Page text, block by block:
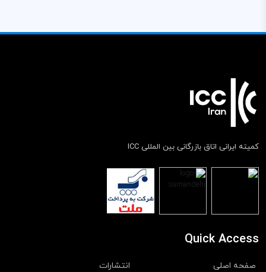
کمیته ایرانی اتاق بازرگانی بین المللی ICC
Quick Access
صفحه اصلی
انتشارات